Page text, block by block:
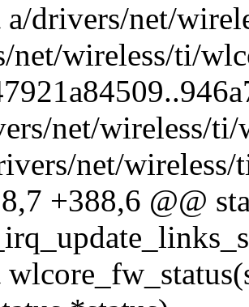
drivers/net/
net/wireless/ti/
net/wireless/
net/
+388,6 @@